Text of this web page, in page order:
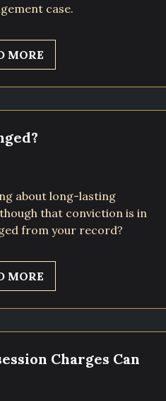
case.
MORE
about long-lasting
that conviction is in
from your record?
MORE
Charges Can